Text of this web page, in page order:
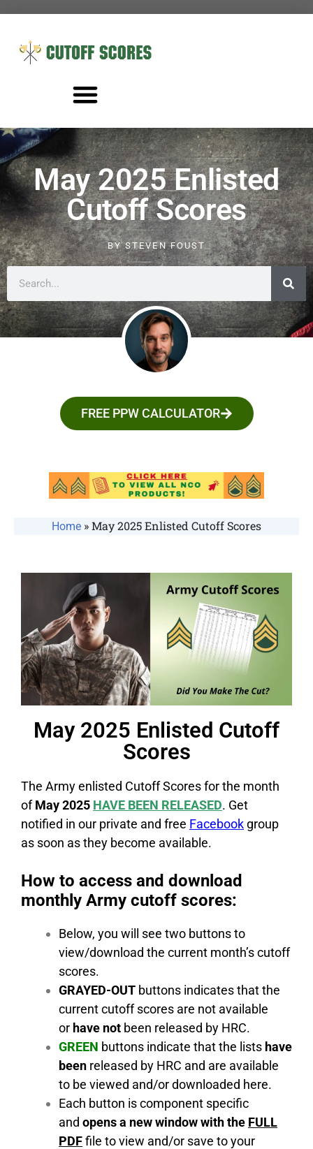
May 2025 Enlisted
Cutoff Scores
BYSTEVEN FOUST
FREE PPW CALCULATOR
Home »May 2025 Enlisted Cutoff Scores
May 2025 Enlisted Cutoff
Scores
The Army enlisted Cutoff Scores for the month
ofMay 2025 HAVE BEEN RELEASED. Get
notified in our private and free Facebook group
as soon as they become available.
How to access and download
monthly Army cutoff scores:
Below, you will see two buttons to
view/download the current month’s cutoff
scores.
GRAYED-OUT buttons indicates that the
current cutoff scores are not available
or have not been released by HRC.
GREEN buttons indicate that the lists have
been released by HRC and are available
to be viewed and/or downloaded here.
Each button is component specific
and opens a new window with the FULL
PDFfile to view and/or save to your